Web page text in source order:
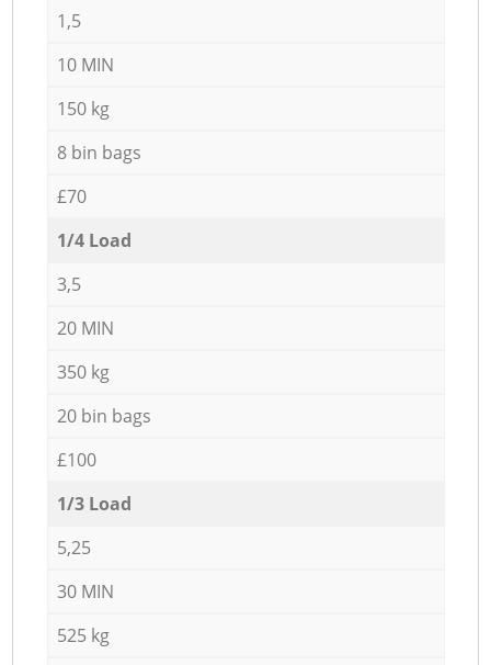
1,5
10 MIN
150 kg
8 bin bags
£70
1/4 Load
3,5
20 MIN
350 kg
20 bin bags
£100
1/3 Load
5,25
30 MIN
525 kg